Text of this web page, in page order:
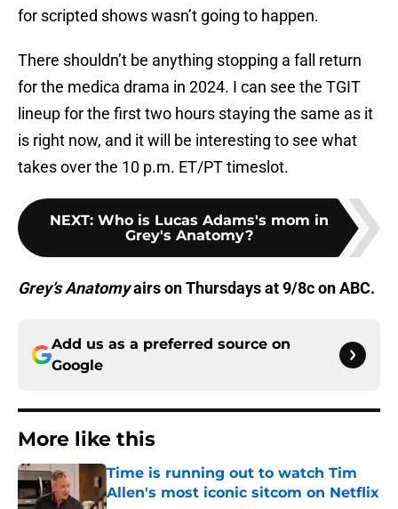
for scripted shows wasn’t going to happen.
There shouldn’t be anything stopping a fall return
for the medica drama in 2024. I can see the TGIT
lineup for the first two hours staying the same as it
is right now, and it will be interesting to see what
takes over the 10 p.m. ET/PT timeslot.
NEXT: Who is Lucas Adams's mom in
Grey's Anatomy?
Grey’s Anatomyairs on Thursdays at 9/8c on ABC.
Add us as a preferred source on
Google
More like this
Time is running out to watch Tim
Allen's most iconic sitcom on Netflix